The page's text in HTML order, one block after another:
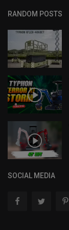
RANDOM POSTS
SOCIAL MEDIA